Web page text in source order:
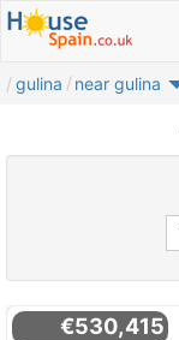
gulina near gulina
€530,415